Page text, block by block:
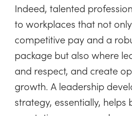
Indeed, talented
to workplaces that not
competitive pay and a
package but also where
and respect, and create
growth. A leadership
strategy, essentially, helps